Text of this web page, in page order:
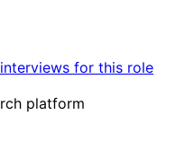
for this role
platform